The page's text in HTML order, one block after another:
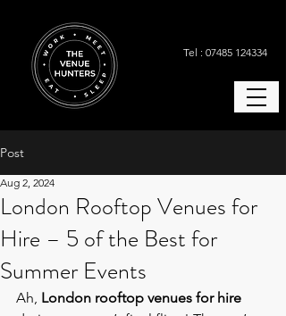
Tel : 07485 124334
Post
London Rooftop Venues for
Hire – 5 of the Best for
Summer Events
Aug 2, 2024
Ah, London rooftop venues for hire